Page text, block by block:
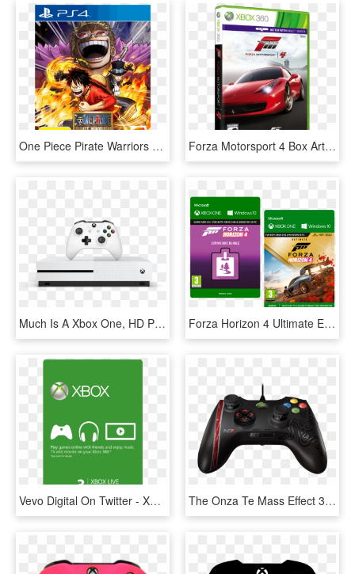
One Piece Pirate Warriors 3 Ps4, HD Png Download Forza Motorsport 4 Box Art - Motorsport 3 Xbox 360, HD Png Download
Much Is A Xbox One, HD Png Download Forza Horizon 4 Ultimate Edition Xbox One, HD Png Download
Vevo Digital On Twitter - Xbox Live 3, HD Png Download The Onza Te Mass Effect 3 Edition Provides Enhanced - Razer Onza Tournament Edition Xbox One, HD Png Download